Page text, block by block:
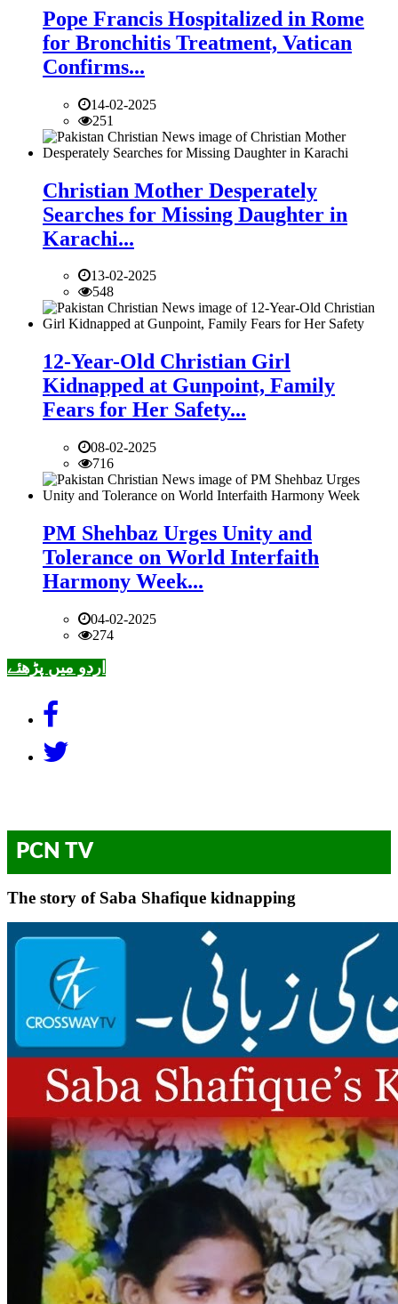
Pope Francis Hospitalized in Rome
for Bronchitis Treatment, Vatican
Confirms...
14-02-2025
251
Christian Mother Desperately
Searches for Missing Daughter in
Karachi...
13-02-2025
548
12-Year-Old Christian Girl
Kidnapped at Gunpoint, Family
Fears for Her Safety...
08-02-2025
716
PM Shehbaz Urges Unity and
Tolerance on World Interfaith
Harmony Week...
04-02-2025
274
اردو میں پڑھئے
PCN TV
The story of Saba Shafique kidnapping